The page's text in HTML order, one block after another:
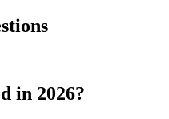
in 2026?